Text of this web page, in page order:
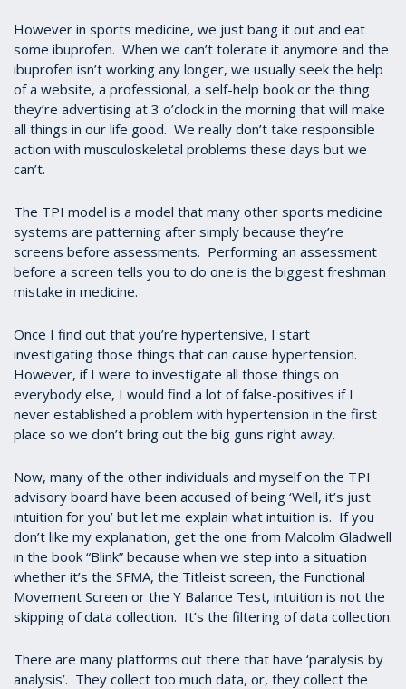
However in sports medicine, we just bang it out and eat
some ibuprofen. When we can’t tolerate it anymore and the
ibuprofen isn’t working any longer, we usually seek the help
of a website, a professional, a self-help book or the thing
they’re advertising at 3 o’clock in the morning that will make
all things in our life good. We really don’t take responsible
action with musculoskeletal problems these days but we
can’t.
The TPI model is a model that many other sports medicine
systems are patterning after simply because they’re
screens before assessments. Performing an assessment
before a screen tells you to do one is the biggest freshman
mistake in medicine.
Once I find out that you’re hypertensive, I start
investigating those things that can cause hypertension.
However, if I were to investigate all those things on
everybody else, I would find a lot of false-positives if I
never established a problem with hypertension in the first
place so we don’t bring out the big guns right away.
Now, many of the other individuals and myself on the TPI
advisory board have been accused of being ‘Well, it’s just
intuition for you’ but let me explain what intuition is. If you
don’t like my explanation, get the one from Malcolm Gladwell
in the book “Blink” because when we step into a situation
whether it’s the SFMA, the Titleist screen, the Functional
Movement Screen or the Y Balance Test, intuition is not the
skipping of data collection. It’s the filtering of data collection.
There are many platforms out there that have ‘paralysis by
analysis’. They collect too much data, or, they collect the